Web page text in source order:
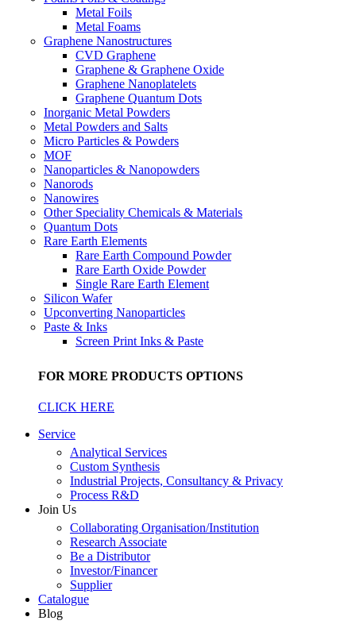
Metal Foils
Metal Foams
Graphene Nanostructures
CVD Graphene
Graphene & Graphene Oxide
Graphene Nanoplatelets
Graphene Quantum Dots
Inorganic Metal Powders
Metal Powders and Salts
Micro Particles & Powders
MOF
Nanoparticles & Nanopowders
Nanorods
Nanowires
Other Speciality Chemicals & Materials
Quantum Dots
Rare Earth Elements
Rare Earth Compound Powder
Rare Earth Oxide Powder
Single Rare Earth Element
Silicon Wafer
Upconverting Nanoparticles
Paste & Inks
Screen Print Inks & Paste
FOR MORE PRODUCTS OPTIONS
CLICK HERE
Service
Analytical Services
Custom Synthesis
Industrial Projects, Consultancy & Privacy
Process R&D
Join Us
Collaborating Organisation/Institution
Research Associate
Be a Distributor
Investor/Financer
Supplier
Catalogue
Blog